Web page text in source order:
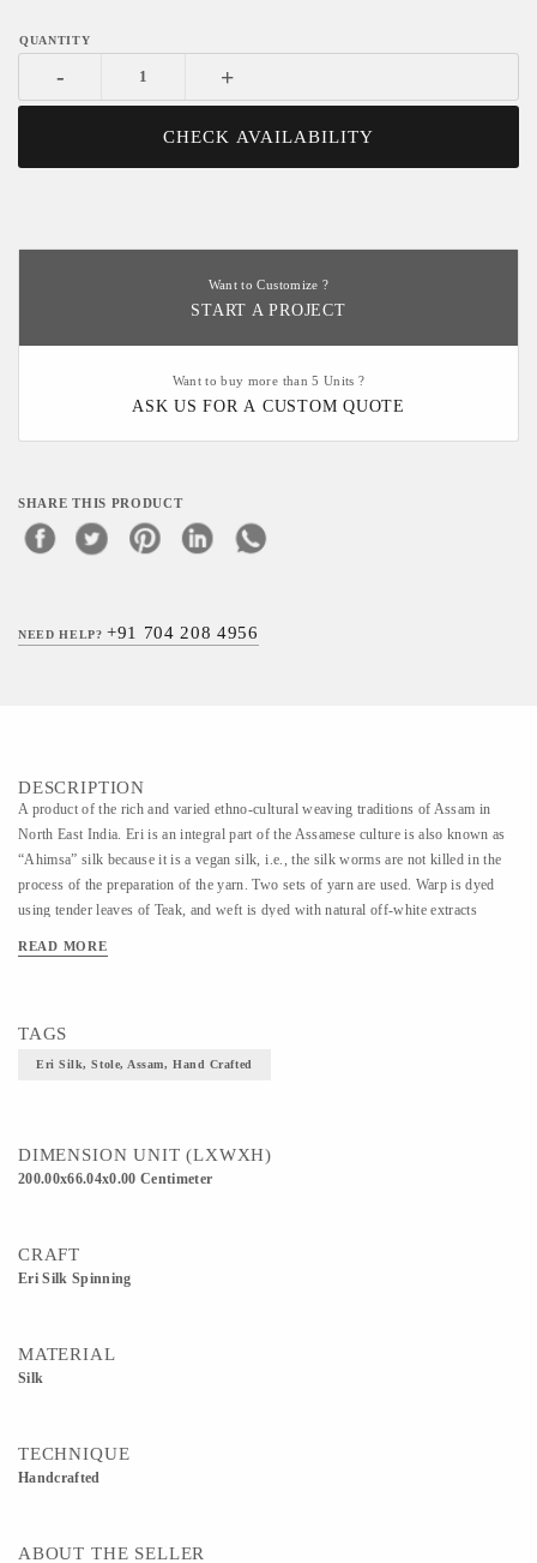
- +
CHECK AVAILABILITY
Want to Customize ?
START A PROJECT
Want to buy more than 5 Units ?
ASK US FOR A CUSTOM QUOTE
SHARE THIS PRODUCT
NEED HELP?+91 704 208 4956
DESCRIPTION
A product of the rich and varied ethno-cultural weaving traditions of Assam in
North East India. Eri is an integral part of the Assamese culture is also known as
“Ahimsa” silk because it is a vegan silk, i.e., the silk worms are not killed in the
process of the preparation of the yarn. Two sets of yarn are used. Warp is dyed
using tender leaves of Teak, and weft is dyed with natural off-white extracts
intricate together to provide this blend. Adds elegance and class to your outfit.
READ MORE
TAGS
Eri Silk, Stole, Assam, Hand Crafted
DIMENSION UNIT (LXWXH)
200.00x66.04x0.00 Centimeter
CRAFT
Eri Silk Spinning
MATERIAL
Silk
TECHNIQUE
Handcrafted
ABOUT THE SELLER